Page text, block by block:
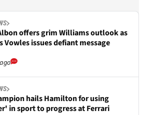
offers grim Williams outlook as
Vowles issues defiant message
hails Hamilton for using
in sport to progress at Ferrari